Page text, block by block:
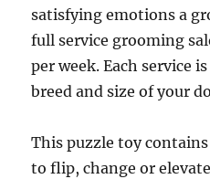
satisfying emotions a
full service grooming
per week. Each service
breed and size of your
This puzzle toy
to flip, change or